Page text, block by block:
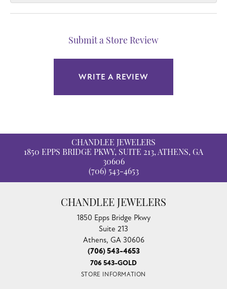
Submit a Store Review
WRITE A REVIEW
CHANDLEE JEWELERS
1850 EPPS BRIDGE PKWY, SUITE 213, ATHENS, GA
30606
(706) 543-4653
CHANDLEE JEWELERS
1850 Epps Bridge Pkwy
Suite 213
Athens, GA 30606
(706) 543-4653
706 543-GOLD
STORE INFORMATION